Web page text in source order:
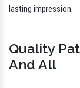
lasting impression.
Quality
And All